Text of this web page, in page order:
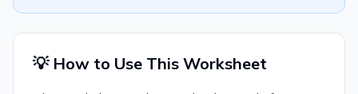
💡 How to Use This Worksheet